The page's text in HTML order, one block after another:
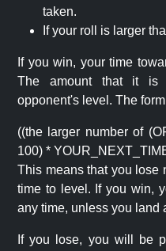
taken.
If your roll is larger
If you win, your time
The amount that it is
opponent's level. The
((the larger number of
100) *
This means that you lose
time to level. If you win,
any time, unless you land
If you lose, you will be